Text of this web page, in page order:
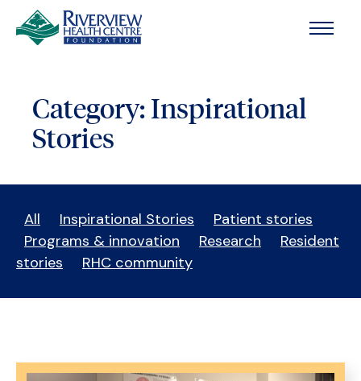
Skip to main content
Category:Inspirational
Stories
All Inspirational Stories
Patient stories
Programs & innovation
Research
Resident
stories
RHC community